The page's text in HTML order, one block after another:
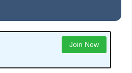
Join Now